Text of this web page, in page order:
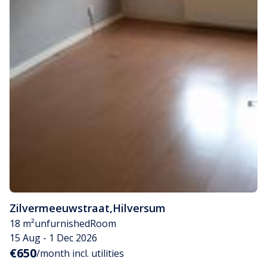
Zilvermeeuwstraat,Hilversum
18 m²unfurnishedRoom
15 Aug - 1 Dec 2026
€650/month incl. utilities